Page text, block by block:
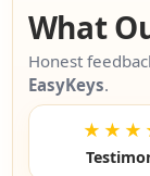
What
Honest
EasyKeys.